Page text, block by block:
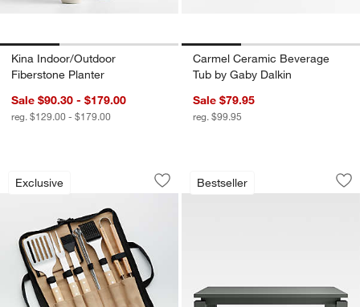
Kina Indoor/Outdoor
Fiberstone Planter
Sale $90.30 - $179.00
reg. $129.00 - $179.00
Carmel Ceramic Beverage
Tub by Gaby Dalkin
Sale $79.95
reg. $99.95
Exclusive
Wood-Handled 9-Piece Barbecue Tool
Carousel showing item 1 through 1 of 4
Save to Favorites
Wood-Handled 9-Piece Barbecue
Bestseller
Walker Metal 46"
Carousel showing item 1 through